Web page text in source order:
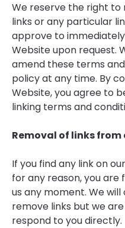
We reserve the right
links or any particular
approve to
Website upon request.
amend these terms
policy at any time. By
Website, you agree to
linking terms and
Removal of links from
If you find any link on
for any reason, you
us any moment. We
remove links but we
respond to you directly.